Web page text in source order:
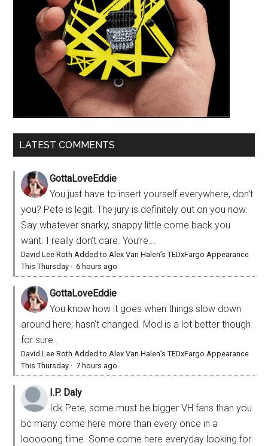
LATEST COMMENTS
GottaLoveEddie
You just have to insert yourself everywhere, don’t
you? Pete is legit. The jury is definitely out on you now.
Say whatever snarky, snappy little come back you
want. I really don’t care. You’re...
David Lee Roth Added to Alex Van Halen’s TEDxFargo Appearance
This Thursday ·6 hours ago
GottaLoveEddie
You know how it goes when things slow down
around here; hasn’t changed. Mod is a lot better though
for sure.
David Lee Roth Added to Alex Van Halen’s TEDxFargo Appearance
This Thursday ·7 hours ago
I.P. Daly
Idk Pete, some must be bigger VH fans than you
bc many come here more than every once in a
looooong time. Some come here everyday looking for